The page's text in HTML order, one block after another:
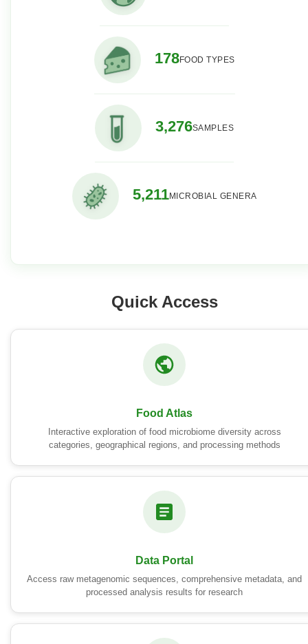
178FOOD TYPES
3,276SAMPLES
5,211MICROBIAL GENERA
Quick Access
Food Atlas
Interactive exploration of food microbiome diversity across
categories, geographical regions, and processing methods
Data Portal
Access raw metagenomic sequences, comprehensive metadata, and
processed analysis results for research